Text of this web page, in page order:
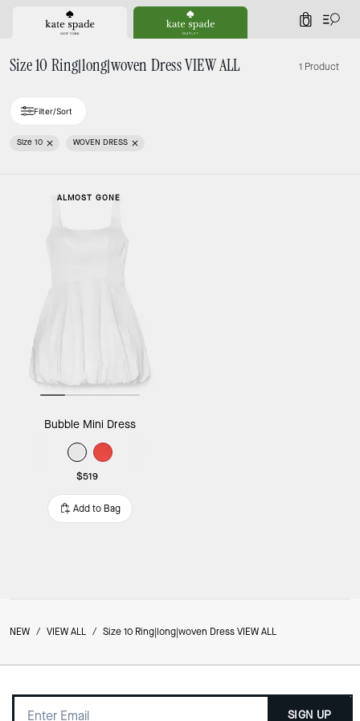
0
Size 10 Ring|long|woven Dress VIEW ALL 1 Product
Filter/Sort
Size 10 WOVEN DRESS
ALMOST GONE
Bubble Mini Dress
$519
Add to Bag
NEW / VIEW ALL / Size 10 Ring|long|woven Dress VIEW ALL
SIGN UP